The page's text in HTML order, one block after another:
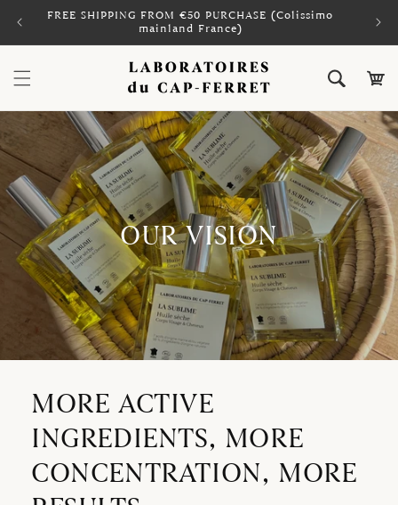
Skip to
FREE SHIPPING FROM €50 PURCHASE (Colissimo
mainland France)
Cart
OUR VISION
MORE ACTIVE
INGREDIENTS, MORE
CONCENTRATION, MORE